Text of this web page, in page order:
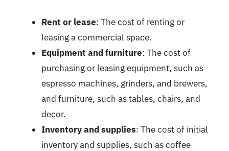
Rent or lease: The cost of renting or
leasing a commercial space.
Equipment and furniture: The cost of
purchasing or leasing equipment, such as
espresso machines, grinders, and brewers,
and furniture, such as tables, chairs, and
decor.
Inventory and supplies: The cost of initial
inventory and supplies, such as coffee